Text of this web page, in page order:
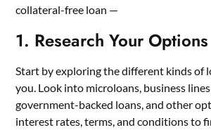
collateral-free loan —
1. Research Your Options
Start by exploring the different kinds of
you. Look into microloans, business
government-backed loans, and other
interest rates, terms, and conditions to